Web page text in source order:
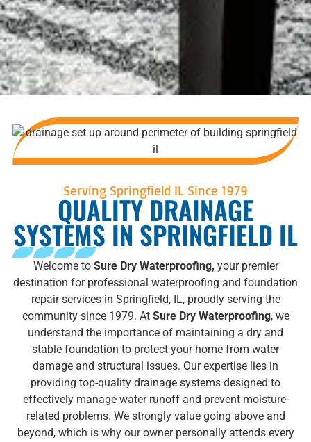
Serving Springfield IL Since 1979
QUALITY DRAINAGE
SYSTEMS IN SPRINGFIELD IL
Welcome to Sure Dry Waterproofing, your premier
destination for professional waterproofing and foundation
repair services in Springfield, IL, proudly serving the
community since 1979. At Sure Dry Waterproofing, we
understand the importance of maintaining a dry and
stable foundation to protect your home from water
damage and structural issues. Our expertise lies in
providing top-quality drainage systems designed to
effectively manage water runoff and prevent moisture-
related problems. We strongly value going above and
beyond, which is why our owner personally attends every